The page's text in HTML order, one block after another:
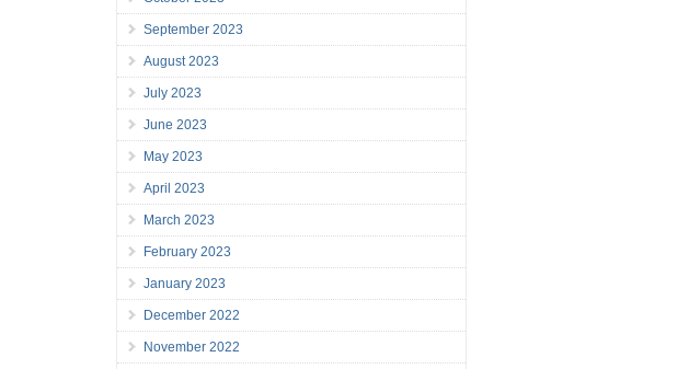
September 2023
August 2023
July 2023
June 2023
May 2023
April 2023
March 2023
February 2023
January 2023
December 2022
November 2022